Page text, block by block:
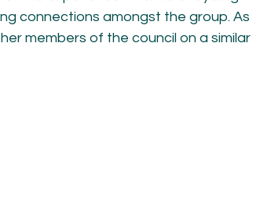
connections amongst the group. As
members of the council on a similar